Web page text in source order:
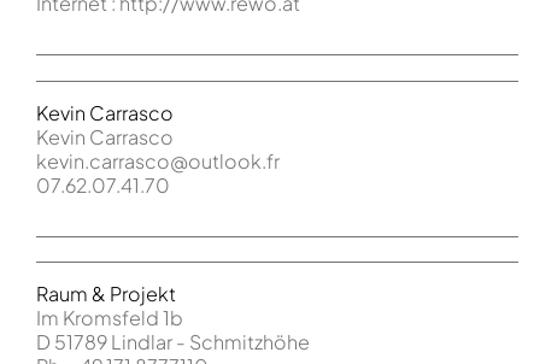
Kevin Carrasco
Kevin Carrasco
kevin.carrasco@outlook.fr
07.62.07.41.70
Raum & Projekt
Im Kromsfeld 1b
D 51789 Lindlar - Schmitzhöhe